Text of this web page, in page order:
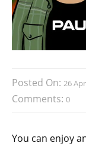
Posted On: 26
Comments: 0
You can enjoy